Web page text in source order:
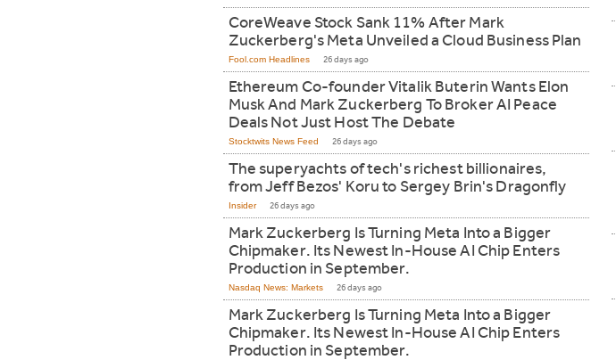
CoreWeave Stock Sank 11% After Mark
Zuckerberg's Meta Unveiled a Cloud Business Plan
Fool.com Headlines 26 days ago
Ethereum Co-founder Vitalik Buterin Wants Elon
Musk And Mark Zuckerberg To Broker AI Peace
Deals Not Just Host The Debate
Stocktwits News Feed 26 days ago
The superyachts of tech's richest billionaires,
from Jeff Bezos' Koru to Sergey Brin's Dragonfly
Insider 26 days ago
Mark Zuckerberg Is Turning Meta Into a Bigger
Chipmaker. Its Newest In-House AI Chip Enters
Production in September.
Nasdaq News: Markets 26 days ago
Mark Zuckerberg Is Turning Meta Into a Bigger
Chipmaker. Its Newest In-House AI Chip Enters
Production in September.